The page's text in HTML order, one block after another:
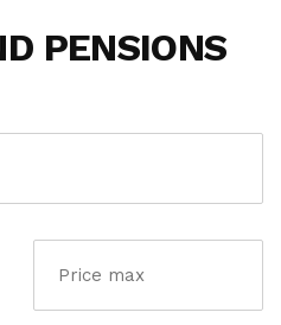
PENSIONS